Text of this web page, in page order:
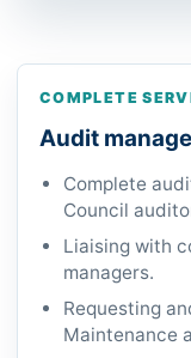
COMPLETE
Audit
Complete
Council
Liaising with
managers.
Requesting
Maintenance